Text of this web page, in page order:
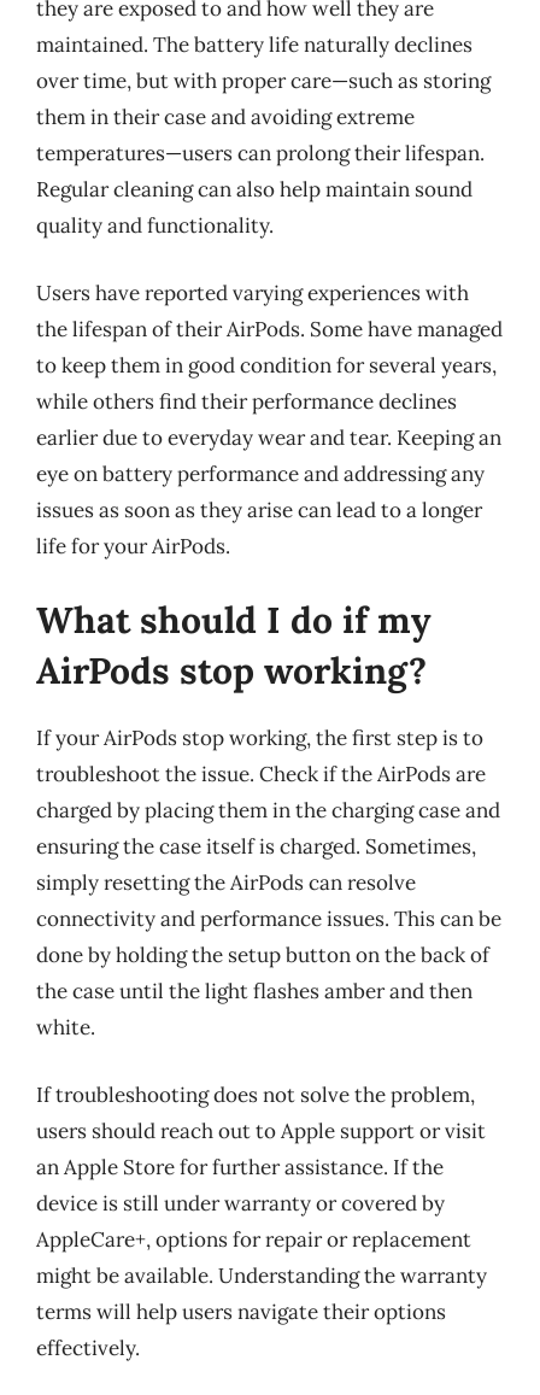
they are exposed to and how well they are
maintained. The battery life naturally declines
over time, but with proper care—such as storing
them in their case and avoiding extreme
temperatures—users can prolong their lifespan.
Regular cleaning can also help maintain sound
quality and functionality.
Users have reported varying experiences with
the lifespan of their AirPods. Some have managed
to keep them in good condition for several years,
while others find their performance declines
earlier due to everyday wear and tear. Keeping an
eye on battery performance and addressing any
issues as soon as they arise can lead to a longer
life for your AirPods.
What should I do if my
AirPods stop working?
If your AirPods stop working, the first step is to
troubleshoot the issue. Check if the AirPods are
charged by placing them in the charging case and
ensuring the case itself is charged. Sometimes,
simply resetting the AirPods can resolve
connectivity and performance issues. This can be
done by holding the setup button on the back of
the case until the light flashes amber and then
white.
If troubleshooting does not solve the problem,
users should reach out to Apple support or visit
an Apple Store for further assistance. If the
device is still under warranty or covered by
AppleCare+, options for repair or replacement
might be available. Understanding the warranty
terms will help users navigate their options
effectively.